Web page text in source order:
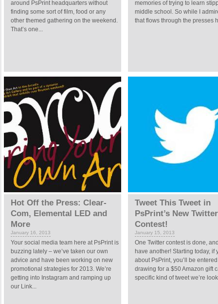
around PsPrint headquarters without
finding some sort of film, food or any
other themed gathering on the weekend.
That’s one...
memories of trying to learn
middle school. So while I
that flows through the presses
Hot Off the Press: Clear-
Com, Elemental LED and
More
January 16, 2013
Your social media team here at PsPrint is
buzzing lately – we’ve taken our own
advice and have been working on new
promotional strategies for 2013. We’re
getting into Instagram and ramping up
our Link...
Tweet This Tweet in
PsPrint’s New Twitter
Contest!
January 15, 2013
One Twitter contest is done,
have another! Starting today, if
about PsPrint, you’ll be
drawing for a $50 Amazon gift
specific kind of tweet we’re